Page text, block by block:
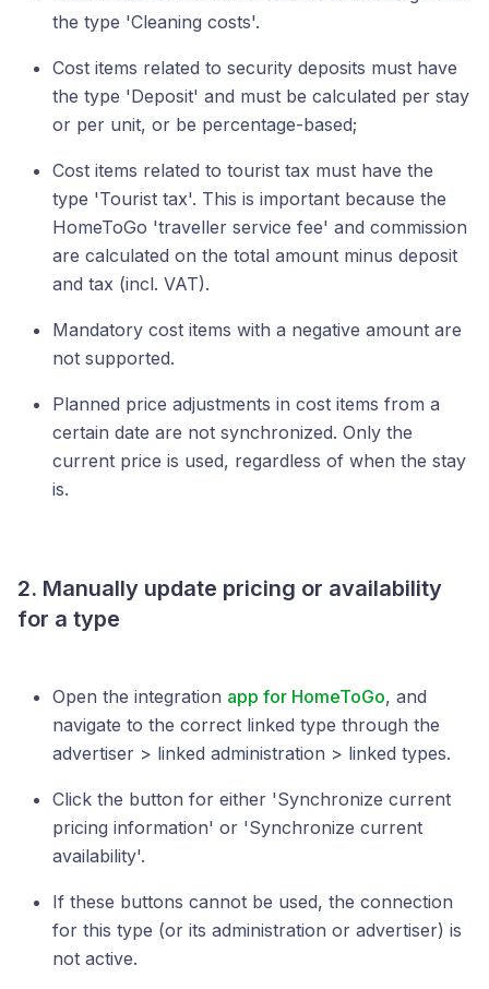
the type 'Cleaning costs'.
Cost items related to security deposits must have
the type 'Deposit' and must be calculated per stay
or per unit, or be percentage-based;
Cost items related to tourist tax must have the
type 'Tourist tax'. This is important because the
HomeToGo 'traveller service fee' and commission
are calculated on the total amount minus deposit
and tax (incl. VAT).
Mandatory cost items with a negative amount are
not supported.
Planned price adjustments in cost items from a
certain date are not synchronized. Only the
current price is used, regardless of when the stay
is.
2. Manually update pricing or availability
for a type
Open the integration app for HomeToGo, and
navigate to the correct linked type through the
advertiser > linked administration > linked types.
Click the button for either 'Synchronize current
pricing information' or 'Synchronize current
availability'.
If these buttons cannot be used, the connection
for this type (or its administration or advertiser) is
not active.